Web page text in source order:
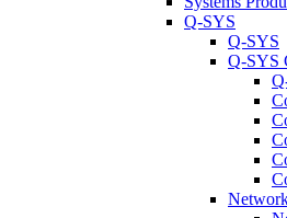
Q-SYS
Q-SYS
Q-SYS